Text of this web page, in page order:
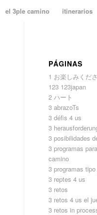
el 3ple camino itinerarios
PÁGINAS
1 お楽しみくだ
123 123japan
2 ハート
3 abrazoTs
3 défis 4 us
3
3 posibilidades
3 programas
camino
3 programas
3 reptes 4 us
3 retos
3 retos 4 us el
3 retos in